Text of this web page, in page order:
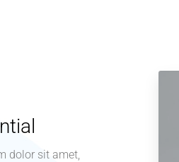
dolor sit amet,